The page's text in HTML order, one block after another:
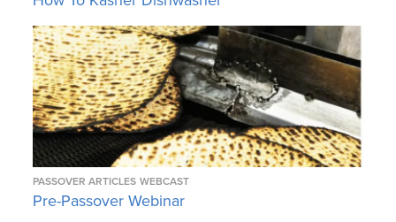
PASSOVER ARTICLES WEBCAST
Pre-Passover Webinar